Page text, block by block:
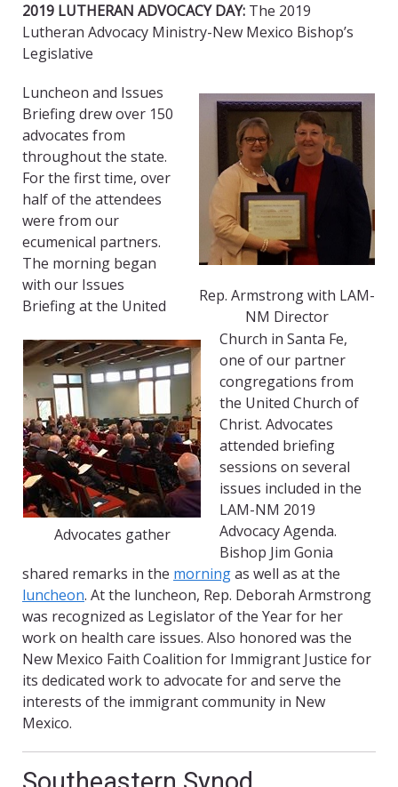
2019 LUTHERAN ADVOCACY DAY: The 2019
Lutheran Advocacy Ministry-New Mexico Bishop’s
Legislative
Rep. Armstrong with LAM-
NM Director
Advocates gather
Luncheon and Issues
Briefing drew over 150
advocates from
throughout the state.
For the first time, over
half of the attendees
were from our
ecumenical partners.
The morning began
with our Issues
Briefing at the United
Church in Santa Fe,
one of our partner
congregations from
the United Church of
Christ. Advocates
attended briefing
sessions on several
issues included in the
LAM-NM 2019
Advocacy Agenda.
Bishop Jim Gonia
shared remarks in the morningas well as at the
luncheon. At the luncheon, Rep. Deborah Armstrong
was recognized as Legislator of the Year for her
work on health care issues. Also honored was the
New Mexico Faith Coalition for Immigrant Justice for
its dedicated work to advocate for and serve the
interests of the immigrant community in New
Mexico.